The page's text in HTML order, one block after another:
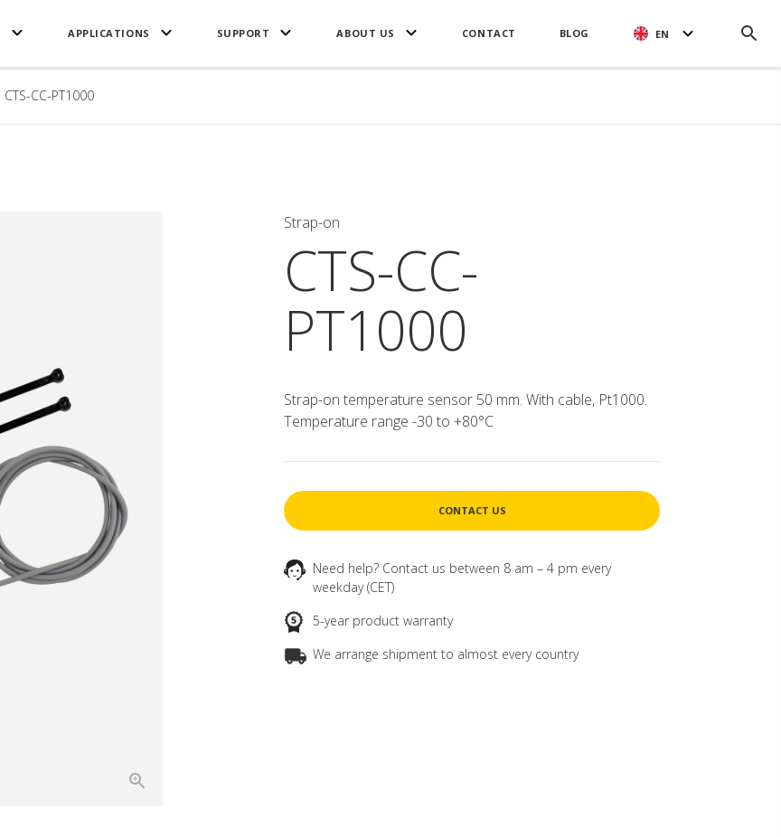
APPLICATIONS SUPPORT ABOUT US CONTACT BLOG EN
CTS-CC-PT1000
Strap-on
CTS-CC-
PT1000
Strap-on temperature sensor 50 mm. With cable, Pt1000.
Temperature range -30 to +80°C
CONTACT US
Need help? Contact us between 8 am – 4 pm every
weekday (CET)
5-year product warranty
We arrange shipment to almost every country